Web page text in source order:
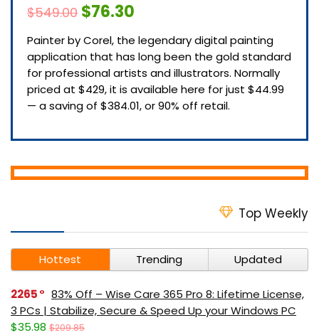
$549.00 $76.30
Painter by Corel, the legendary digital painting
application that has long been the gold standard
for professional artists and illustrators. Normally
priced at $429, it is available here for just $44.99
— a saving of $384.01, or 90% off retail.
Top Weekly
Hottest Trending Updated
2265
83% Off – Wise Care 365 Pro 8: Lifetime License,
3 PCs | Stabilize, Secure & Speed Up your Windows PC
$35.98 $209.85